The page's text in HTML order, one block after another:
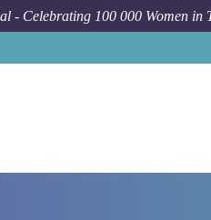
- Celebrating 100 000 Women in